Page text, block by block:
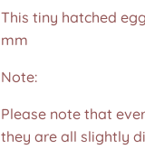
This tiny hatched
mm
Note:
Please note that
they are all slightly